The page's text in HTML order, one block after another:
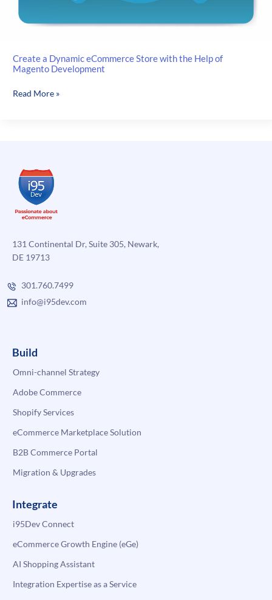
Create a Dynamic eCommerce Store with the Help of
Magento Development
Create
the
Help
Magento
Read More »
131 Continental Dr, Suite 305, Newark,
DE 19713
301.760.7499
info@i95dev.com
Build
Omni-channel Strategy
Adobe Commerce
Shopify Services
eCommerce Marketplace Solution
B2B Commerce Portal
Migration & Upgrades
Integrate
i95Dev Connect
eCommerce Growth Engine (eGe)
AI Shopping Assistant
Integration Expertise as a Service